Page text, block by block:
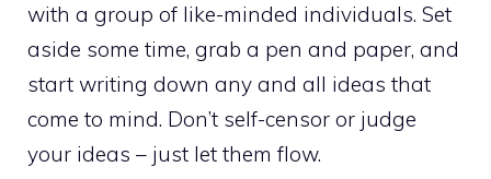
with a group of like-minded individuals. Set
aside some time, grab a pen and paper, and
start writing down any and all ideas that
come to mind. Don’t self-censor or judge
your ideas – just let them flow.